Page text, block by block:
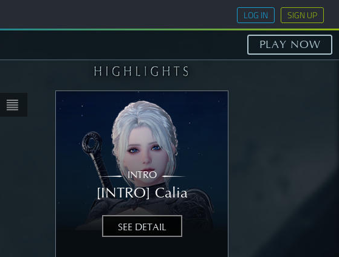
LOG IN SIGN UP
INTRO
[INTRO] Calia
SEE DETAIL
PLAY NOW